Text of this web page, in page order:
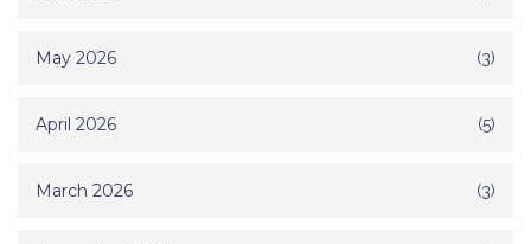
May 2026 (3)
April 2026 (5)
March 2026 (3)